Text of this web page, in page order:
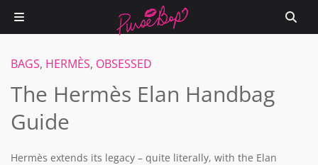
BAGS, HERMÈS, OBSESSED
The Hermès Elan Handbag
Guide
Hermès extends its legacy – quite literally, with the Elan